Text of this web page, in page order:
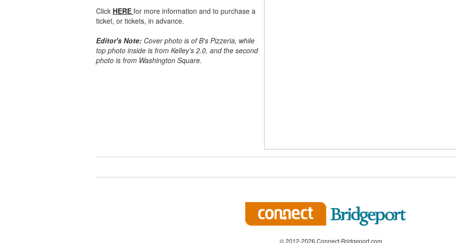
Click HERE for more information and to purchase a
ticket, or tickets, in advance.
Editor's Note:Cover photo is of B's Pizzeria, while
top photo inside is from Kelley's 2.0, and the second
photo is from Washington Square.
© 2012-2026 Connect-Bridgeport.com